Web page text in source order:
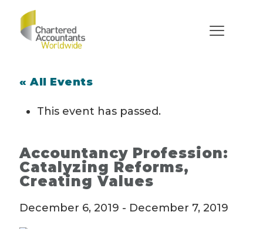
« All Events
This event has passed.
Accountancy Profession:
Catalyzing Reforms,
Creating Values
December 6, 2019 - December 7, 2019